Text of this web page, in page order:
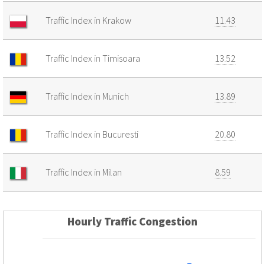
Traffic Index in Krakow 11.43
Traffic Index in Timisoara 13.52
Traffic Index in Munich 13.89
Traffic Index in Bucuresti 20.80
Traffic Index in Milan 8.59
Hourly Traffic Congestion